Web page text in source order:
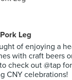
Leg
of enjoying a
with craft beers
check out @tap
CNY celebrations!